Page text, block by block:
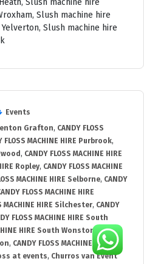
Events
Penton Grafton, CANDY FLOSS
FLOSS MACHINE HIRE Purbrook,
, CANDY FLOSS MACHINE HIRE
Ropley, CANDY FLOSS MACHINE
MACHINE HIRE Selborne, CANDY
FLOSS MACHINE HIRE
MACHINE HIRE Silchester, CANDY
FLOSS MACHINE HIRE South
HIRE South Wonston
CANDY
, CANDY FLOSS MACHINE HIRE
at events, Churros van Event